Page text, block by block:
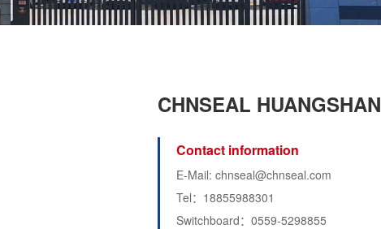
CHNSEAL
Contact information
E-Mail: chnseal@chnseal.com
Tel：18855988301
Switchboard：0559-5298855